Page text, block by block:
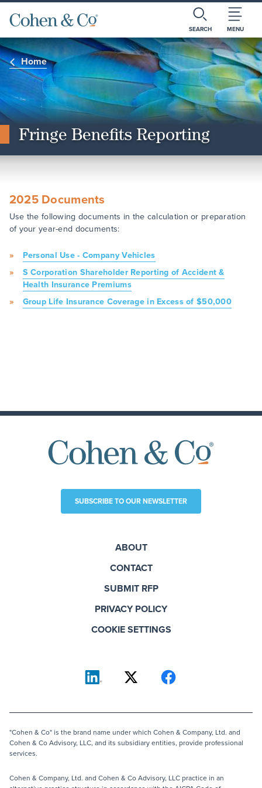
SEARCH MENU
Home
Fringe Benefits Reporting
2025 Documents
Use the following documents in the calculation or preparation
of your year-end documents:
Personal Use - Company Vehicles
S Corporation Shareholder Reporting of Accident &
Health Insurance Premiums
Group Life Insurance Coverage in Excess of $50,000
SUBSCRIBE TO OUR NEWSLETTER
ABOUT
CONTACT
SUBMIT RFP
PRIVACY POLICY
COOKIE SETTINGS
"Cohen & Co" is the brand name under which Cohen & Company, Ltd. and
Cohen & Co Advisory, LLC, and its subsidiary entities, provide professional
services.
Cohen & Company, Ltd. and Cohen & Co Advisory, LLC practice in an